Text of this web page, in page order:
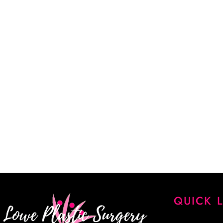
QUICK